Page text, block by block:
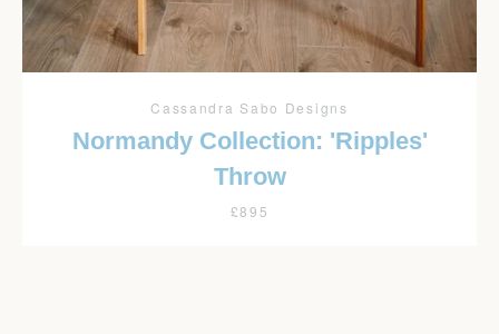
Cassandra Sabo Designs
Normandy Collection: 'Ripples'
Throw
£895